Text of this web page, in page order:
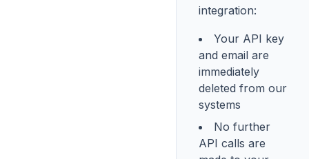
integration:
Your API key
and email are
immediately
deleted from our
systems
No further
API calls are